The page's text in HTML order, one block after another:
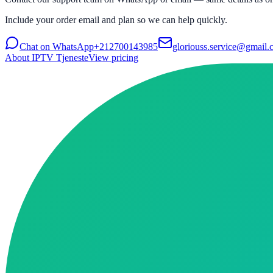
Include your order email and plan so we can help quickly.
Chat on WhatsApp+212700143985
About IPTV TjenesteView pricing